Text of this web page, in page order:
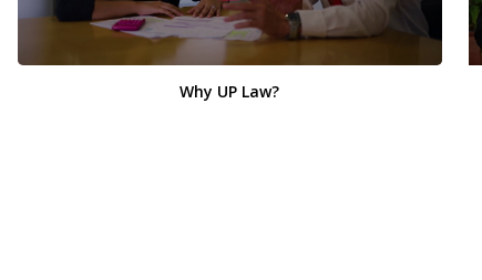
Why UP Law?